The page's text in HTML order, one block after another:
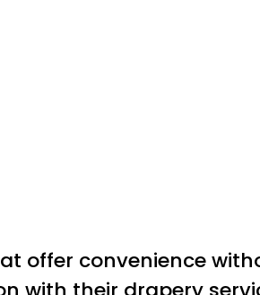
offer convenience